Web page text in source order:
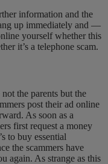
information and the
up immediately and —
yourself whether this
it’s a telephone scam.
the parents but the
post their ad online
As soon as a
first request a money
to buy essential
the scammers have
again. As strange as this